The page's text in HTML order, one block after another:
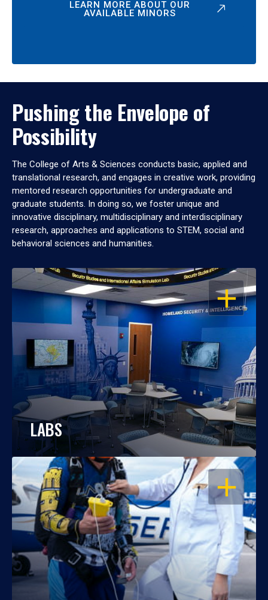
LEARN MORE ABOUT OUR
AVAILABLE MINORS
Pushing the Envelope of
Possibility
The College of Arts & Sciences conducts basic, applied and
translational research, and engages in creative work, providing
mentored research opportunities for undergraduate and
graduate students. In doing so, we foster unique and
innovative disciplinary, multidisciplinary and interdisciplinary
research, approaches and applications to STEM, social and
behavioral sciences and humanities.
OPEN
LABS
OPEN